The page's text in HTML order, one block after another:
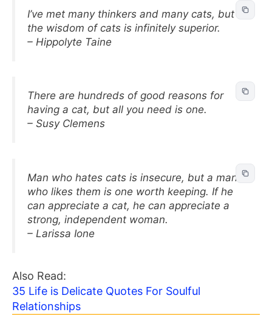
I’ve met many thinkers and many cats, but
the wisdom of cats is infinitely superior.
– Hippolyte Taine
There are hundreds of good reasons for
having a cat, but all you need is one.
– Susy Clemens
Man who hates cats is insecure, but a man
who likes them is one worth keeping. If he
can appreciate a cat, he can appreciate a
strong, independent woman.
– Larissa Ione
Also Read:
35 Life is Delicate Quotes For Soulful
Relationships